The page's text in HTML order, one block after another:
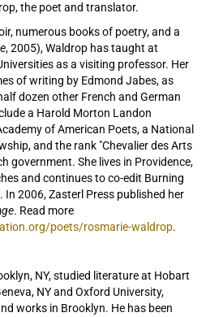
the poet and translator.
numerous books of poetry, and a
, 2005), Waldrop has taught at
as a visiting professor. Her
of writing by Edmond Jabes, as
dozen other French and German
a Harold Morton Landon
of American Poets, a National
and the rank "Chevalier des Arts
government. She lives in Providence,
and continues to co-edit Burning
In 2006, Zasterl Press published her
. Read more
poets/rosmarie-waldrop.
NY, studied literature at Hobart
NY and Oxford University,
works in Brooklyn. He has been